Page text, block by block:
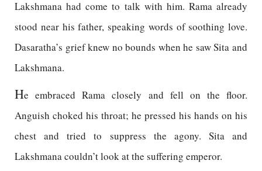
Lakshmana had come to talk with him. Rama already
stood near his father, speaking words of soothing love.
Dasaratha’s grief knew no bounds when he saw Sita and
Lakshmana.
He embraced Rama closely and fell on the floor.
Anguish choked his throat; he pressed his hands on his
chest and tried to suppress the agony. Sita and
Lakshmana couldn’t look at the suffering emperor.